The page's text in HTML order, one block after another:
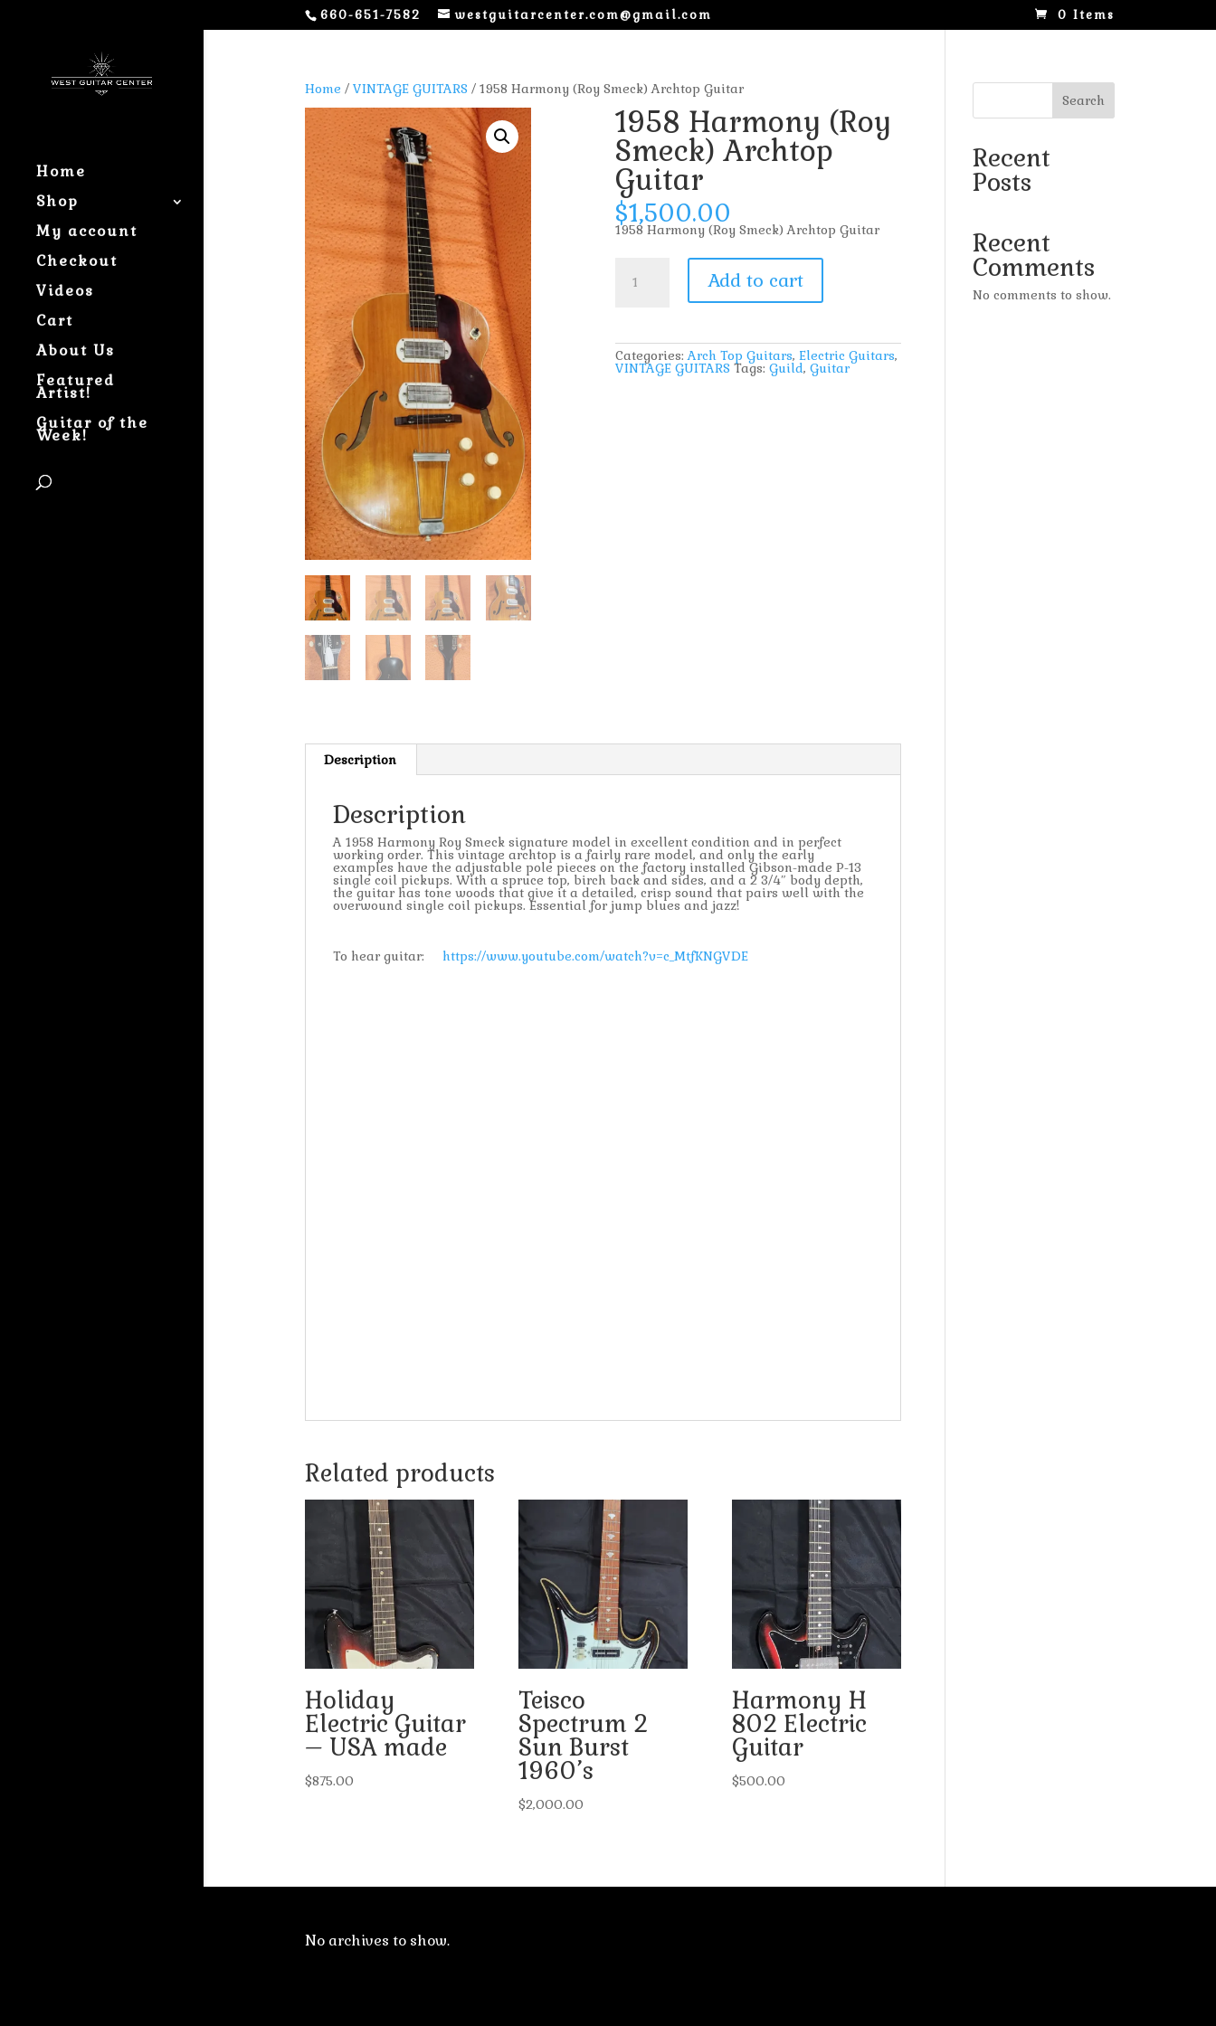
660-651-7582 westguitarcenter.com@gmail.com 0 Items
Home
Shop
My account
Checkout
Videos
Cart
About Us
Featured
Artist!
Guitar of the
Week!
Home / VINTAGE GUITARS / 1958 Harmony (Roy Smeck) Archtop Guitar
1958 Harmony (Roy
Smeck) Archtop
Guitar
$1,500.00
1958 Harmony (Roy Smeck) Archtop Guitar
Harmony
(Roy Add to cart
Categories: Arch Top Guitars, Electric Guitars,
VINTAGE GUITARS Tags: Guild, Guitar
Description
Description
A 1958 Harmony Roy Smeck signature model in excellent condition and in perfect
working order. This vintage archtop is a fairly rare model, and only the early
examples have the adjustable pole pieces on the factory installed Gibson-made P-13
single coil pickups. With a spruce top, birch back and sides, and a 2 3/4″ body depth,
the guitar has tone woods that give it a detailed, crisp sound that pairs well with the
overwound single coil pickups. Essential for jump blues and jazz!
To hear guitar: https://www.youtube.com/watch?v=c_MtfKNGVDE
Related products
Holiday
Electric Guitar
– USA made
$875.00
Teisco
Spectrum 2
Sun Burst
1960’s
$2,000.00
Harmony H
802 Electric
Guitar
$500.00
Search
Recent
Posts
Recent
Comments
No comments to show.
No archives to show.